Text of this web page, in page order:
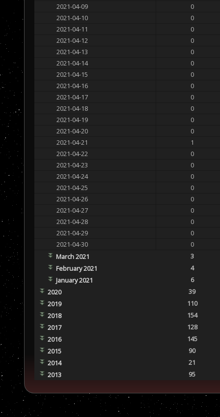
2021-04-09
0
2021-04-10
0
2021-04-11
0
2021-04-12
0
2021-04-13
0
2021-04-14
0
2021-04-15
0
2021-04-16
0
2021-04-17
0
2021-04-18
0
2021-04-19
0
2021-04-20
0
2021-04-21
1
2021-04-22
0
2021-04-23
0
2021-04-24
0
2021-04-25
0
2021-04-26
0
2021-04-27
0
2021-04-28
0
2021-04-29
0
2021-04-30
0
March 2021
3
February 2021
4
January 2021
6
2020
39
2019
110
2018
154
2017
128
2016
145
2015
90
2014
21
2013
95